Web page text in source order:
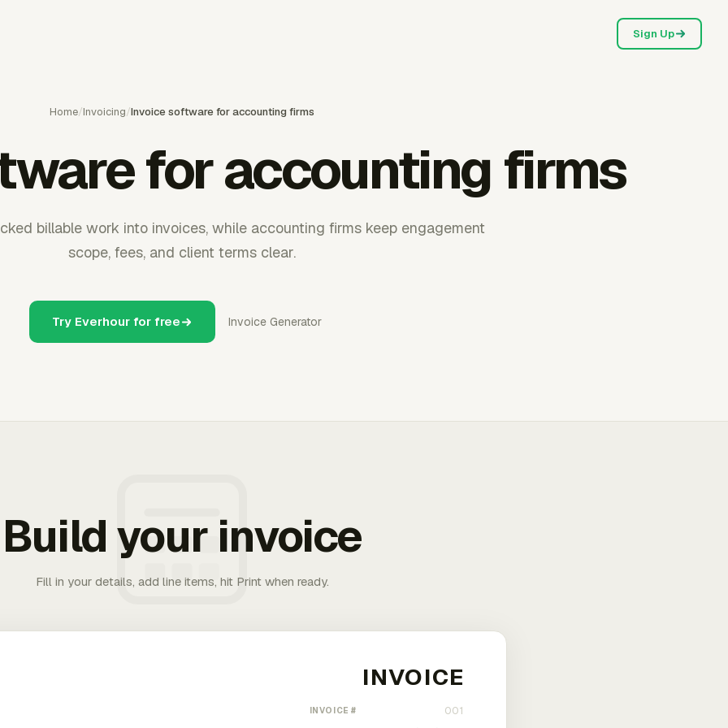
Sign Up
Home/Invoicing/Invoice software for accounting firms
for accounting firms
billable work into invoices, while accounting firms keep engagement
scope, fees, and client terms clear.
Try Everhour for free Invoice Generator
Build your invoice
Fill in your details, add line items, hit Print when ready.
INVOICE #